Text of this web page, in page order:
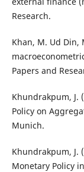
Research.
Khan, M. Ud Din,
Papers and
Khundrakpum, J.
Policy on
Munich.
Khundrakpum, J.
Monetary Policy